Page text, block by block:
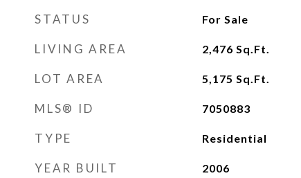
STATUS For Sale
LIVING AREA 2,476 Sq.Ft.
LOT AREA 5,175 Sq.Ft.
MLS® ID 7050883
TYPE Residential
YEAR BUILT 2006